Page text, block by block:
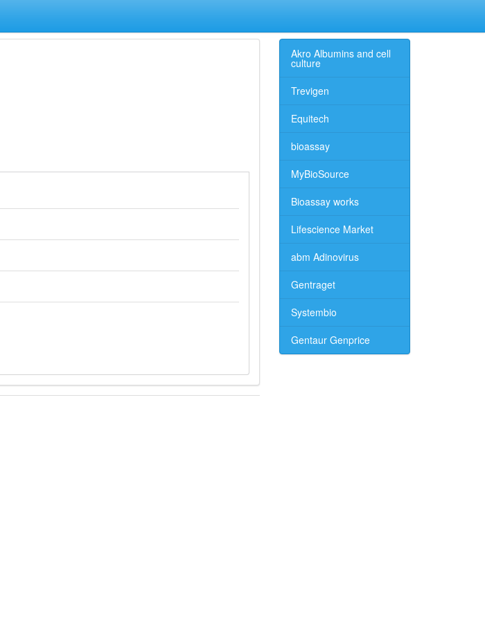
Akro Albumins and cell
culture
Trevigen
Equitech
bioassay
MyBioSource
Bioassay works
Lifescience Market
abm Adinovirus
Gentraget
Systembio
Gentaur Genprice